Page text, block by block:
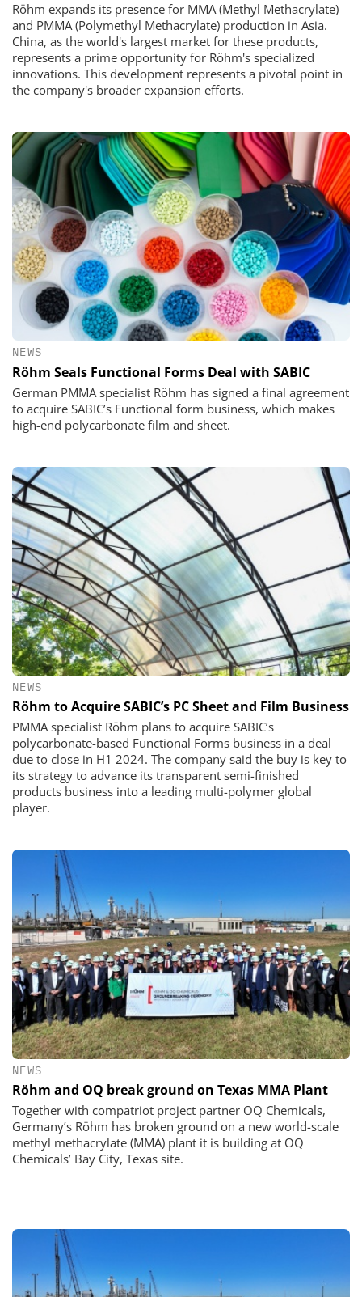
Röhm expands its presence for MMA (Methyl Methacrylate)
and PMMA (Polymethyl Methacrylate) production in Asia.
China, as the world's largest market for these products,
represents a prime opportunity for Röhm's specialized
innovations. This development represents a pivotal point in
the company's broader expansion efforts.
NEWS
Röhm Seals Functional Forms Deal with SABIC
German PMMA specialist Röhm has signed a final agreement
to acquire SABIC’s Functional form business, which makes
high-end polycarbonate film and sheet.
NEWS
Röhm to Acquire SABIC’s PC Sheet and Film Business
PMMA specialist Röhm plans to acquire SABIC’s
polycarbonate-based Functional Forms business in a deal
due to close in H1 2024. The company said the buy is key to
its strategy to advance its transparent semi-finished
products business into a leading multi-polymer global
player.
NEWS
Röhm and OQ break ground on Texas MMA Plant
Together with compatriot project partner OQ Chemicals,
Germany’s Röhm has broken ground on a new world-scale
methyl methacrylate (MMA) plant it is building at OQ
Chemicals’ Bay City, Texas site.